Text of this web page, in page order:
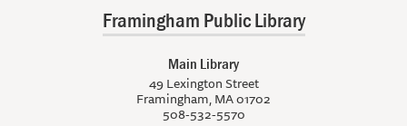
Framingham Public Library
Main Library
49 Lexington Street
Framingham, MA 01702
508-532-5570